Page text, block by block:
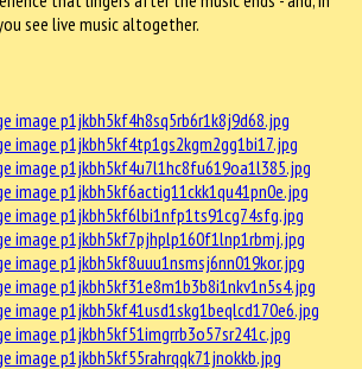
see live music altogether.